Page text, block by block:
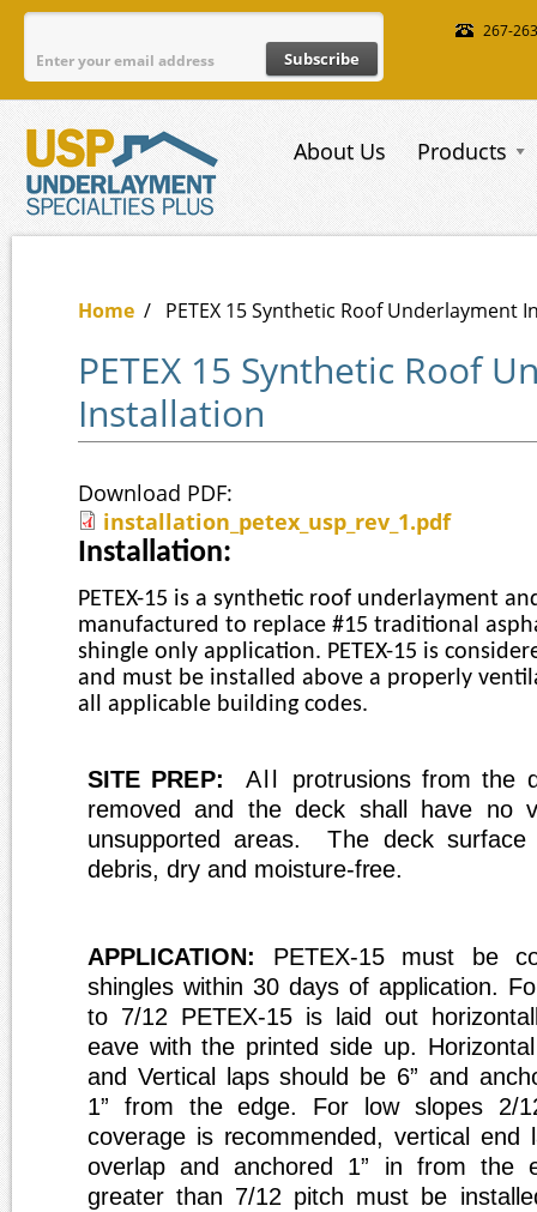
Skip to main content
267-
About Us Products
Home / PETEX 15 Synthetic Roof Underlayment
PETEX 15 Synthetic Roof
Installation
Download PDF:
installation_petex_usp_rev_1.pdf
installation_petex_usp_rev_1.pdf
Installation:
PETEX-15 is a synthetic roof underlayment
manufactured to replace #15 traditional
shingle only application. PETEX-15 is
and must be installed above a properly
all applicable building codes.
SITE PREP:All protrusions from the
removed and the deck shall have no
unsupported areas. The deck
debris, dry and moisture-free.
APPLICATION: PETEX-15 must be
shingles within 30 days of application.
to 7/12 PETEX-15 is laid out
eave with the printed side up.
and Vertical laps should be 6” and
1” from the edge. For low slopes 2/
coverage is recommended, vertical end
overlap and anchored 1” in from the
greater than 7/12 pitch must be